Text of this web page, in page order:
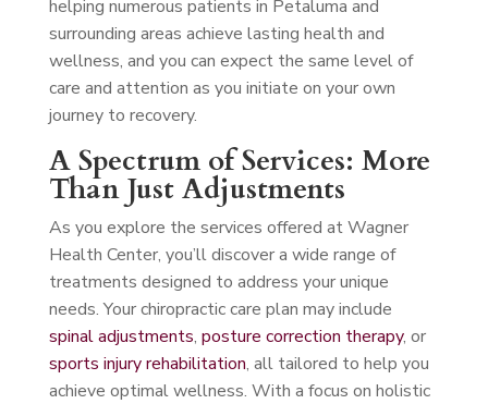
helping numerous patients in Petaluma and
surrounding areas achieve lasting health and
wellness, and you can expect the same level of
care and attention as you initiate on your own
journey to recovery.
A Spectrum of Services: More
Than Just Adjustments
As you explore the services offered at Wagner
Health Center, you’ll discover a wide range of
treatments designed to address your unique
needs. Your chiropractic care plan may include
spinal adjustments, posture correction therapy, or
sports injury rehabilitation, all tailored to help you
achieve optimal wellness. With a focus on holistic